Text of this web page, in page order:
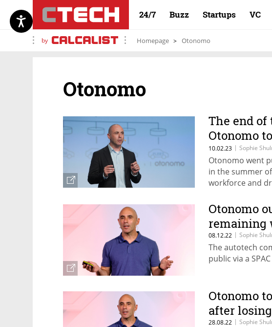
24/7 Buzz Startups VC
by Homepage Otonomo
Otonomo
The end
Otonomo
losing 95%
10.02.23 | Sophie
Otonomo went
in the summer
workforce and
Otonomo
remaining
08.12.22 | Sophie
The autotech
public via a
Otonomo
after
28.08.22 | Sophie